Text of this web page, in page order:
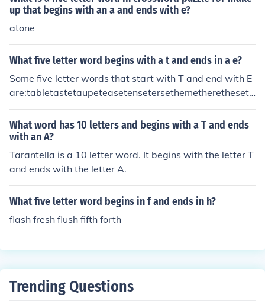
up that begins with an a and ends with e?
atone
What five letter word begins with a t and ends in a e?
Some five letter words that start with T and end with E
are:tabletastetaupeteasetensetersethemetheretheseth
inethosethreethymetingetithetitletitretoiletortetracetra
detribetricetripetritetrucetulletwine
What word has 10 letters and begins with a T and ends
with an A?
Tarantella is a 10 letter word. It begins with the letter T
and ends with the letter A.
What five letter word begins in f and ends in h?
flash fresh flush fifth forth
Trending Questions